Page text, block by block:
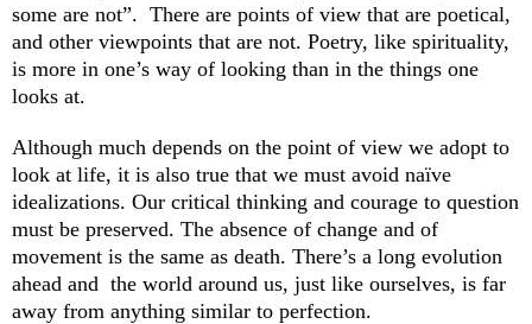
some are not”. There are points of view that are poetical,
and other viewpoints that are not. Poetry, like spirituality,
is more in one’s way of looking than in the things one
looks at.
Although much depends on the point of view we adopt to
look at life, it is also true that we must avoid naïve
idealizations. Our critical thinking and courage to question
must be preserved. The absence of change and of
movement is the same as death. There’s a long evolution
ahead and the world around us, just like ourselves, is far
away from anything similar to perfection.